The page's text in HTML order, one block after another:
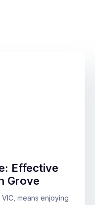
Effective
Grove
means enjoying